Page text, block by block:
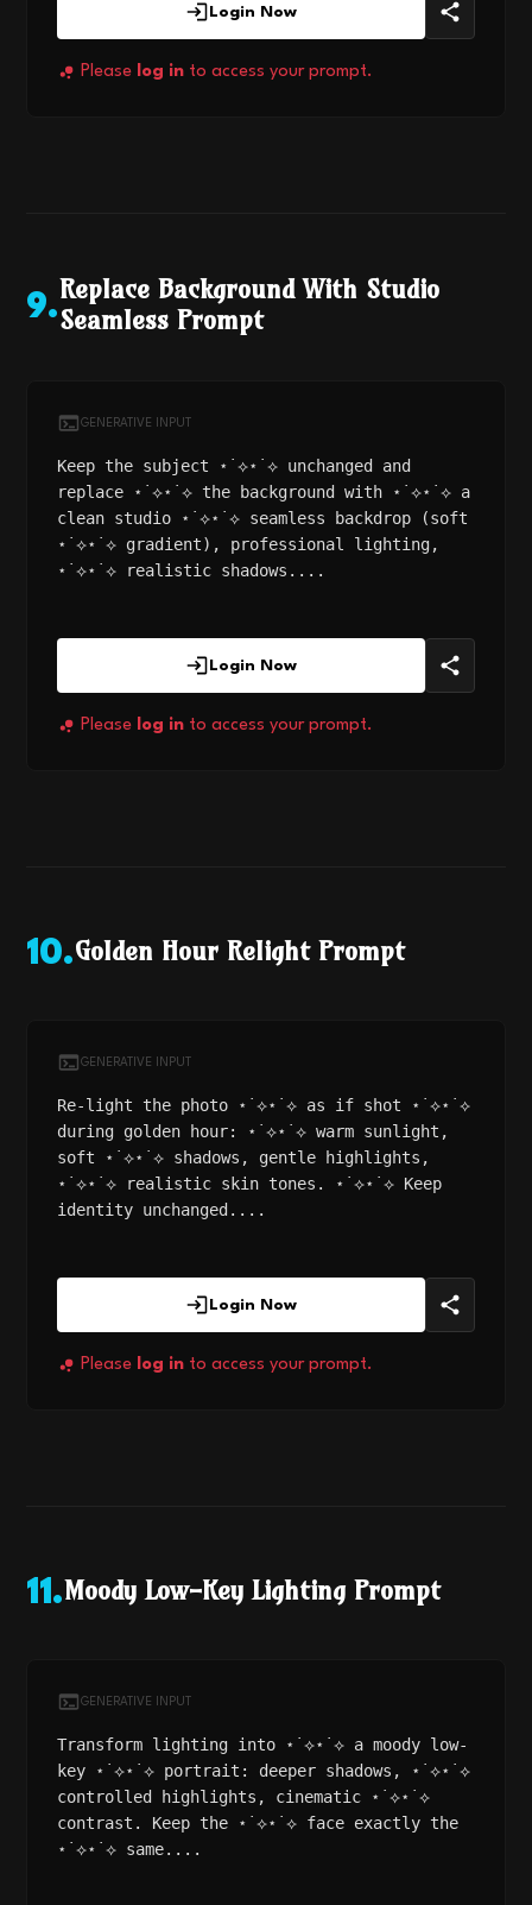
Login Now
Please log in to access your prompt.
9.
Replace Background With Studio
Seamless Prompt
GENERATIVE INPUT
Keep the subject ⋆˙⟡⋆˙⟡ unchanged and
replace ⋆˙⟡⋆˙⟡ the background with ⋆˙⟡⋆˙⟡ a
clean studio ⋆˙⟡⋆˙⟡ seamless backdrop (soft
⋆˙⟡⋆˙⟡ gradient), professional lighting,
⋆˙⟡⋆˙⟡ realistic shadows....
Login Now
Please log in to access your prompt.
10.Golden Hour Relight Prompt
GENERATIVE INPUT
Re-light the photo ⋆˙⟡⋆˙⟡ as if shot ⋆˙⟡⋆˙⟡
during golden hour: ⋆˙⟡⋆˙⟡ warm sunlight,
soft ⋆˙⟡⋆˙⟡ shadows, gentle highlights,
⋆˙⟡⋆˙⟡ realistic skin tones. ⋆˙⟡⋆˙⟡ Keep
identity unchanged....
Login Now
Please log in to access your prompt.
11.Moody Low-Key Lighting Prompt
GENERATIVE INPUT
Transform lighting into ⋆˙⟡⋆˙⟡ a moody low-
key ⋆˙⟡⋆˙⟡ portrait: deeper shadows, ⋆˙⟡⋆˙⟡
controlled highlights, cinematic ⋆˙⟡⋆˙⟡
contrast. Keep the ⋆˙⟡⋆˙⟡ face exactly the
⋆˙⟡⋆˙⟡ same....